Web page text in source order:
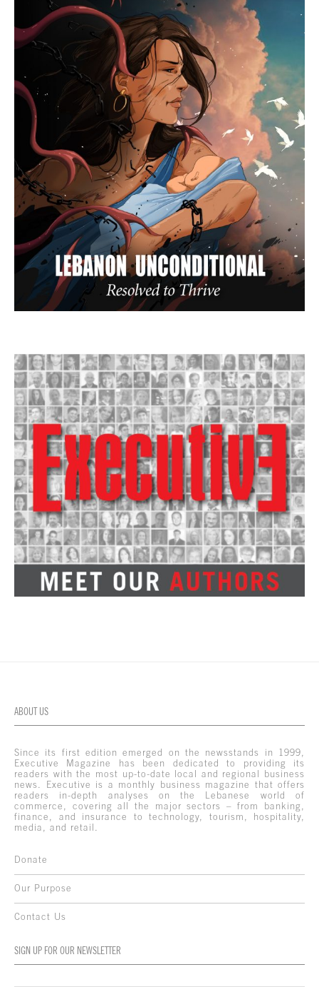
ABOUT US
Since its first edition emerged on the newsstands in 1999,
Executive Magazine has been dedicated to providing its
readers with the most up-to-date local and regional business
news. Executive is a monthly business magazine that offers
readers in-depth analyses on the Lebanese world of
commerce, covering all the major sectors – from banking,
finance, and insurance to technology, tourism, hospitality,
media, and retail.
Donate
Our Purpose
Contact Us
SIGN UP FOR OUR NEWSLETTER